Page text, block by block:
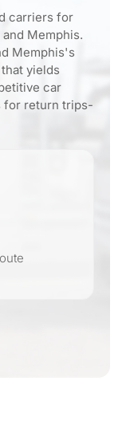
carriers for
Memphis.
Memphis's
yields
car
for return trips-